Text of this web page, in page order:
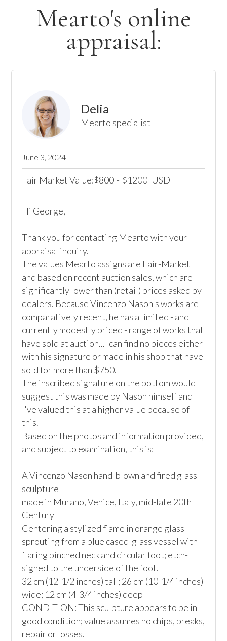
Mearto's online
appraisal:
Delia
Mearto specialist
June 3, 2024
Fair Market Value:$800 - $1200 USD
Hi George,
Thank you for contacting Mearto with your
appraisal inquiry.
The values Mearto assigns are Fair-Market
and based on recent auction sales, which are
significantly lower than (retail) prices asked by
dealers. Because Vincenzo Nason's works are
comparatively recent, he has a limited - and
currently modestly priced - range of works that
have sold at auction...I can find no pieces either
with his signature or made in his shop that have
sold for more than $750.
The inscribed signature on the bottom would
suggest this was made by Nason himself and
I've valued this at a higher value because of
this.
Based on the photos and information provided,
and subject to examination, this is:
A Vincenzo Nason hand-blown and fired glass
sculpture
made in Murano, Venice, Italy, mid-late 20th
Century
Centering a stylized flame in orange glass
sprouting from a blue cased-glass vessel with
flaring pinched neck and circular foot; etch-
signed to the underside of the foot.
32 cm (12-1/2 inches) tall; 26 cm (10-1/4 inches)
wide; 12 cm (4-3/4 inches) deep
CONDITION: This sculpture appears to be in
good condition; value assumes no chips, breaks,
repair or losses.